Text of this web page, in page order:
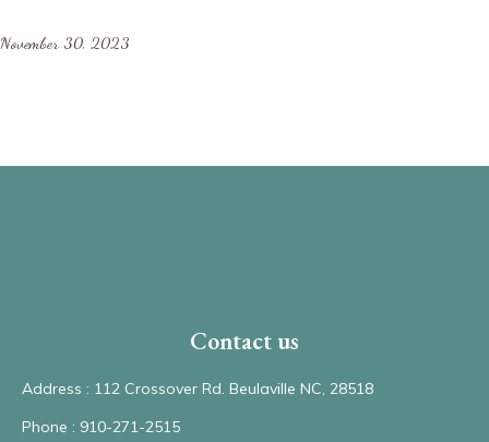
November 30, 2023
Contact us
Address : 112 Crossover Rd. Beulaville NC, 28518
Phone : 910-271-2515